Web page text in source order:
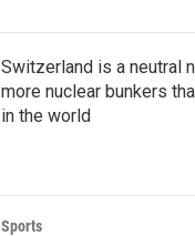
Switzerland is a neutral
more nuclear bunkers
in the world
Sports